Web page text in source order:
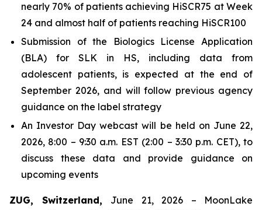
nearly 70% of patients achieving HiSCR75 at Week
24 and almost half of patients reaching HiSCR100
Submission of the Biologics License Application
(BLA) for SLK in HS, including data from
adolescent patients, is expected at the end of
September 2026, and will follow previous agency
guidance on the label strategy
An Investor Day webcast will be held on June 22,
2026, 8:00 – 9:30 a.m. EST (2:00 – 3:30 p.m. CET), to
discuss these data and provide guidance on
upcoming events
ZUG, Switzerland, June 21, 2026 – MoonLake